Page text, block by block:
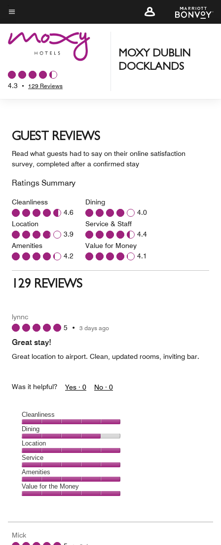
Skip
to
main
content
Menu text
4.3 • 129 Reviews
MOXY DUBLIN
DOCKLANDS
GUEST REVIEWS
Read what guests had to say on their online satisfaction
survey, completed after a confirmed stay
Ratings Summary
Cleanliness
4.6
Location
3.9
Amenities
4.2
Dining
4.0
Service & Staff
4.4
Value for Money
4.1
129 REVIEWS
lynnc
5 • 3 days ago
Great stay!
Great location to airport. Clean, updated rooms, inviting bar.
Was it helpful? Yes · 0 No · 0
Cleanliness
Cleanliness,
5
out
of
5
Dining
Dining,
4
out
of
5
Location
Location,
5
out
of
5
Service
Service,
5
out
Amenities
Amenities,
5
5
Value for the Money
5
Mick